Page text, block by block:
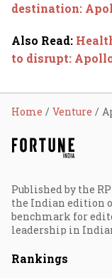
destination:
Also Read:
to disrupt:
Home Venture
Published by the
the Indian edition
benchmark for
leadership in
Rankings